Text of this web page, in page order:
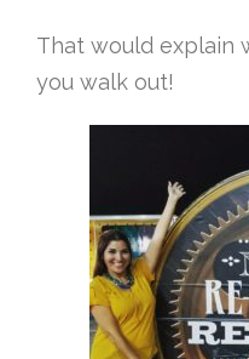
That would explain
you walk out!